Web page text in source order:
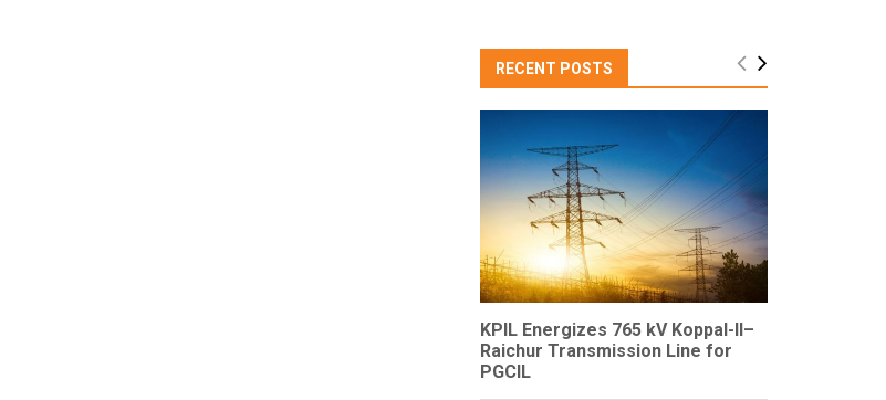
RECENT POSTS
KPIL Energizes 765 kV Koppal-II–
Raichur Transmission Line for
PGCIL